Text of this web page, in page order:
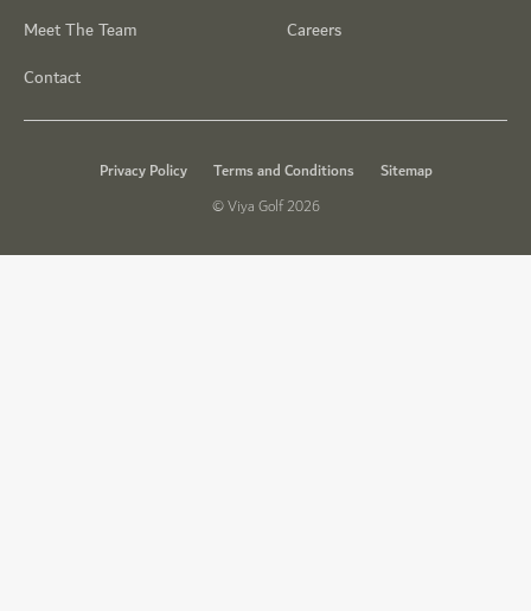
Meet The Team
Contact
Careers
Privacy Policy Terms and Conditions
Sitemap
© Viya Golf 2026